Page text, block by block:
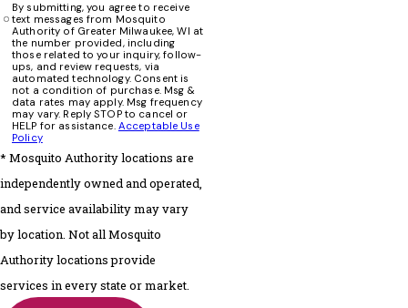
By submitting, you agree to receive
text messages from Mosquito
Authority of Greater Milwaukee, WI at
the number provided, including
those related to your inquiry, follow-
ups, and review requests, via
automated technology. Consent is
not a condition of purchase. Msg &
data rates may apply. Msg frequency
may vary. Reply STOP to cancel or
HELP for assistance. Acceptable Use
Policy
* Mosquito Authority locations are
independently owned and operated,
and service availability may vary
by location. Not all Mosquito
Authority locations provide
services in every state or market.